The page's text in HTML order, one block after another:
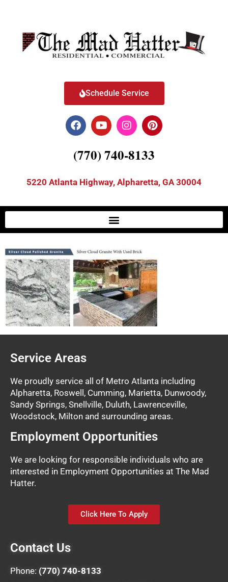
Schedule Service
(770) 740-8133
5220 Atlanta Highway, Alpharetta, GA 30004
Service Areas
We proudly service all of Metro Atlanta including
Alpharetta, Roswell, Cumming, Marietta, Dunwoody,
Sandy Springs, Snellville, Duluth, Lawrenceville,
Woodstock, Milton and surrounding areas.
Employment Opportunities
We are looking for responsible individuals who are
interested in Employment Opportunities at The Mad
Hatter.
Click Here To Apply
Contact Us
Phone: (770) 740-8133